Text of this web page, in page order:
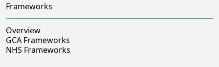
Frameworks
Overview
GCA Frameworks
NHS Frameworks